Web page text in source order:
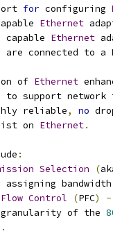
for configuring
Ethernet
capable Ethernet
are connected to a
of Ethernet
to support
reliable, no
on Ethernet.
:
Selection (
assigning
Flow Control (PFC) -
of the